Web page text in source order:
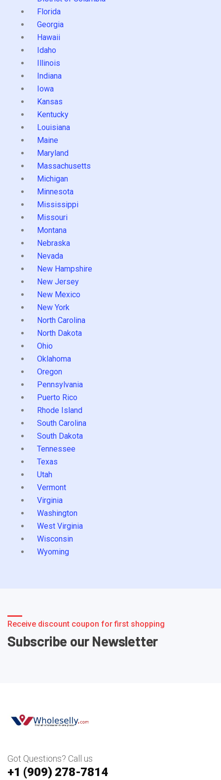
Florida
Georgia
Hawaii
Idaho
Illinois
Indiana
Iowa
Kansas
Kentucky
Louisiana
Maine
Maryland
Massachusetts
Michigan
Minnesota
Mississippi
Missouri
Montana
Nebraska
Nevada
New Hampshire
New Jersey
New Mexico
New York
North Carolina
North Dakota
Ohio
Oklahoma
Oregon
Pennsylvania
Puerto Rico
Rhode Island
South Carolina
South Dakota
Tennessee
Texas
Utah
Vermont
Virginia
Washington
West Virginia
Wisconsin
Wyoming
Receive discount coupon for first shopping
Subscribe our Newsletter
Got Questions? Call us
+1 ‪(909) 278-7814‬